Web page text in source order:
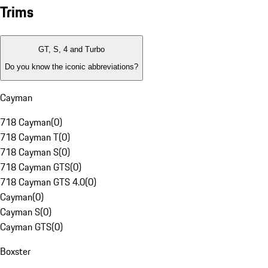
Trims
GT, S, 4 and Turbo
Do you know the iconic abbreviations?
Cayman
718 Cayman(0)
718 Cayman T(0)
718 Cayman S(0)
718 Cayman GTS(0)
718 Cayman GTS 4.0(0)
Cayman(0)
Cayman S(0)
Cayman GTS(0)
Boxster